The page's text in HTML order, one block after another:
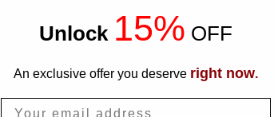
Unlock 15% OFF
An exclusive offer you deserve right now.